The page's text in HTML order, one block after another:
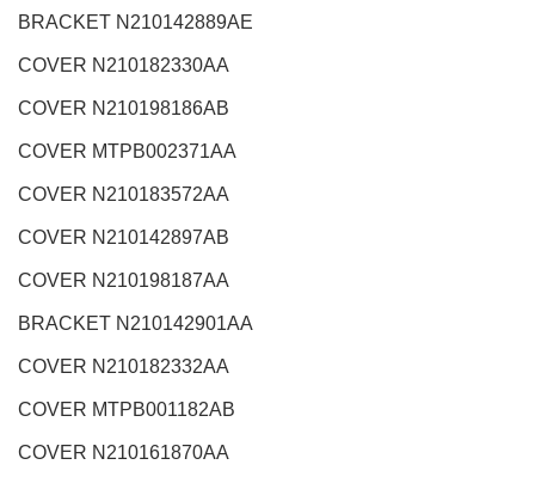
BRACKET N210142889AE
COVER N210182330AA
COVER N210198186AB
COVER MTPB002371AA
COVER N210183572AA
COVER N210142897AB
COVER N210198187AA
BRACKET N210142901AA
COVER N210182332AA
COVER MTPB001182AB
COVER N210161870AA